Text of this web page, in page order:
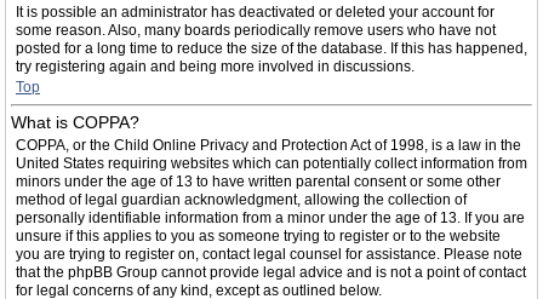
It is possible an administrator has deactivated or deleted your account for
some reason. Also, many boards periodically remove users who have not
posted for a long time to reduce the size of the database. If this has happened,
try registering again and being more involved in discussions.
Top
What is COPPA?
COPPA, or the Child Online Privacy and Protection Act of 1998, is a law in the
United States requiring websites which can potentially collect information from
minors under the age of 13 to have written parental consent or some other
method of legal guardian acknowledgment, allowing the collection of
personally identifiable information from a minor under the age of 13. If you are
unsure if this applies to you as someone trying to register or to the website
you are trying to register on, contact legal counsel for assistance. Please note
that the phpBB Group cannot provide legal advice and is not a point of contact
for legal concerns of any kind, except as outlined below.